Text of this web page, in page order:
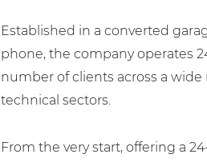
Established in a converted
phone, the company operates
number of clients across a
technical sectors.
From the very start, offering a